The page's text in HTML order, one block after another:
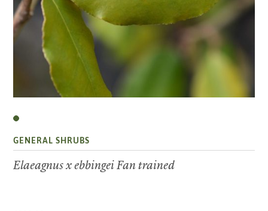
GENERAL SHRUBS
Elaeagnus x ebbingei Fan trained